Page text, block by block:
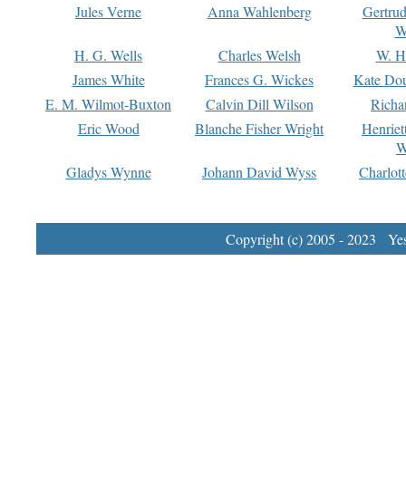
Jules Verne
Anna Wahlenberg
H. G. Wells
Charles Welsh
W.
James White
Frances G. Wickes
Kate
E. M. Wilmot-Buxton
Calvin Dill Wilson
Eric Wood
Blanche Fisher Wright
Gladys Wynne
Johann David Wyss
Copyright (c) 2005 - 2023